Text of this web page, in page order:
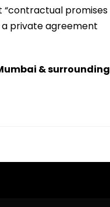
“contractual promises
private agreement
& surrounding